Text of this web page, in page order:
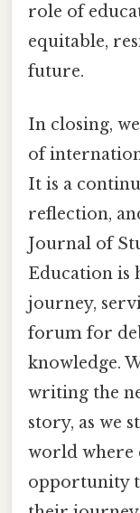
role of
equitable,
future.
In closing,
of
It is a
reflection,
Journal of
Education is
journey,
forum for
knowledge.
writing the
story, as we
world where
opportunity